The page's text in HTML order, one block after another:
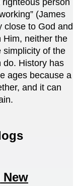
(James
close to God and
Him, neither the
simplicity of the
do. History has
ages because a
and it can